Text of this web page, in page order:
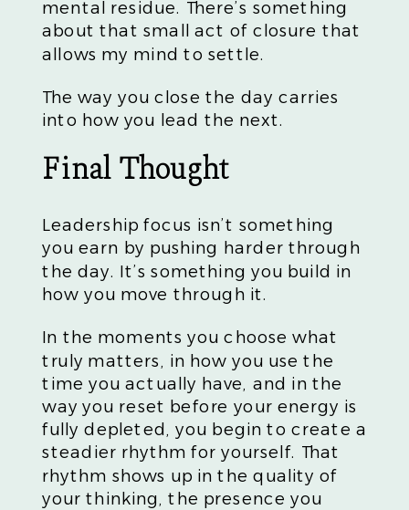
mental residue. There’s something
about that small act of closure that
allows my mind to settle.
The way you close the day carries
into how you lead the next.
Final Thought
Leadership focus isn’t something
you earn by pushing harder through
the day. It’s something you build in
how you move through it.
In the moments you choose what
truly matters, in how you use the
time you actually have, and in the
way you reset before your energy is
fully depleted, you begin to create a
steadier rhythm for yourself. That
rhythm shows up in the quality of
your thinking, the presence you